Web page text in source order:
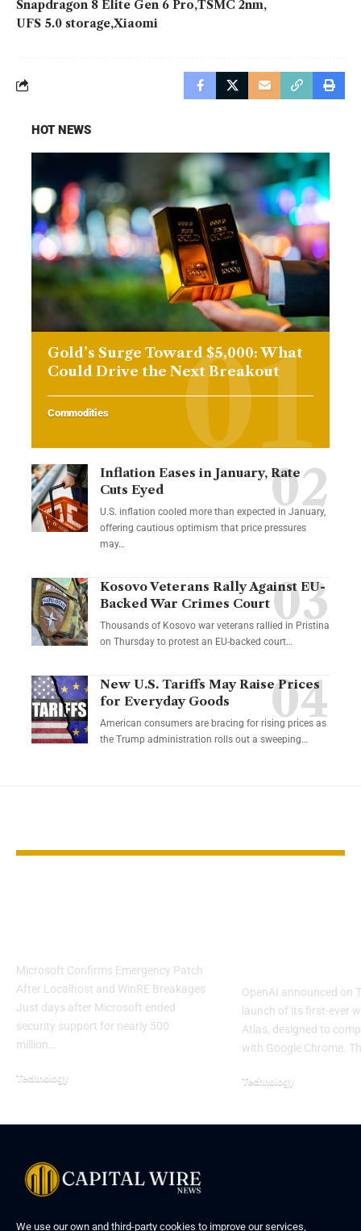
Snapdragon 8 Elite Gen 6 Pro TSMC 2nm
UFS 5.0 storage Xiaomi
HOT NEWS
Gold’s Surge Toward $5,000: What
Could Drive the Next Breakout
Commodities
Inflation Eases in January, Rate
Cuts Eyed
U.S. inflation cooled more than expected in January,
offering cautious optimism that price pressures
may…
Kosovo Veterans Rally Against EU-
Backed War Crimes Court
Thousands of Kosovo war veterans rallied in Pristina
on Thursday to protest an EU-backed court…
New U.S. Tariffs May Raise Prices
for Everyday Goods
American consumers are bracing for rising prices as
the Trump administration rolls out a sweeping…
Microsoft Confirms Emergency Patch
After Localhost and WinRE Breakages
Just days after Microsoft ended
security support for nearly 500
million…
Technology
OpenAI announced on
launch of its first-ever
Atlas, designed to
with Google Chrome.
Technology
We use our own and third-party cookies to improve our services,